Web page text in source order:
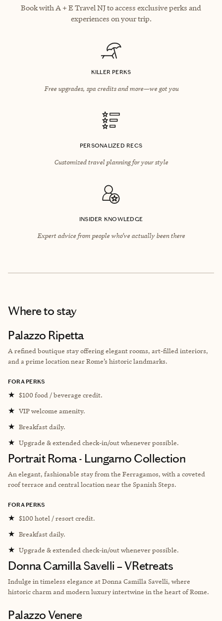
Book with A + E Travel NJ to access exclusive perks and
experiences on your trip.
KILLER PERKS
Free upgrades, spa credits and more—we got you
PERSONALIZED RECS
Customized travel planning for your style
INSIDER KNOWLEDGE
Expert advice from people who’ve actually been there
Where to stay
Palazzo Ripetta
A refined boutique stay offering elegant rooms, art-filled interiors,
and a prime location near Rome’s historic landmarks.
FORA PERKS
★ $100 food / beverage credit.
★ VIP welcome amenity.
★ Breakfast daily.
★ Upgrade & extended check-in/out whenever possible.
Portrait Roma - Lungarno Collection
An elegant, fashionable stay from the Ferragamos, with a coveted
roof terrace and central location near the Spanish Steps.
FORA PERKS
★ $100 hotel / resort credit.
★ Breakfast daily.
★ Upgrade & extended check-in/out whenever possible.
Donna Camilla Savelli – VRetreats
Indulge in timeless elegance at Donna Camilla Savelli, where
historic charm and modern luxury intertwine in the heart of Rome.
Palazzo Venere